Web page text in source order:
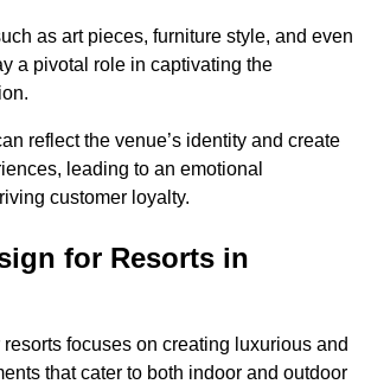
as art pieces, furniture style, and even
a pivotal role in captivating the
reflect the venue’s identity and create
leading to an emotional
customer loyalty.
for Resorts in
resorts focuses on creating luxurious and
that cater to both indoor and outdoor